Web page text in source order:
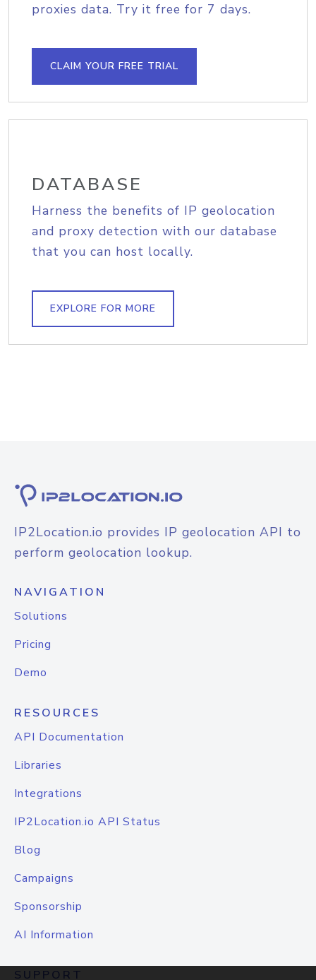
proxies data. Try it free for 7 days.
CLAIM YOUR FREE TRIAL
DATABASE
Harness the benefits of IP geolocation
and proxy detection with our database
that you can host locally.
EXPLORE FOR MORE
IP2Location.io provides IP geolocation API to
perform geolocation lookup.
NAVIGATION
Solutions
Pricing
Demo
RESOURCES
API Documentation
Libraries
Integrations
IP2Location.io API Status
Blog
Campaigns
Sponsorship
AI Information
SUPPORT